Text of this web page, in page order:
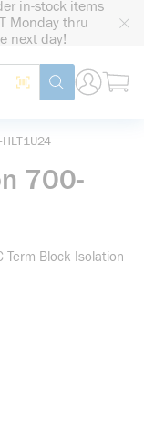
in-stock items
Monday thru
next day!
Site Search
Search by Barcode
submit search
700-
Term Block Isolation